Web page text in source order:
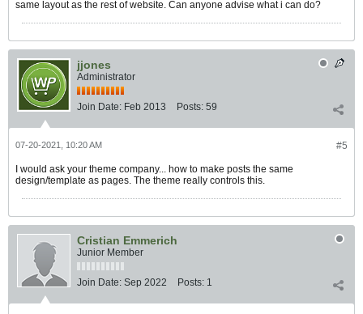
same layout as the rest of website. Can anyone advise what i can do?
jjones
Administrator
Join Date: Feb 2013 Posts: 59
#5
07-20-2021, 10:20 AM
I would ask your theme company... how to make posts the same
design/template as pages. The theme really controls this.
Cristian Emmerich
Junior Member
Join Date: Sep 2022 Posts: 1